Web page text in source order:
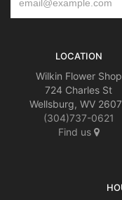
LOCATION
Wilkin Flower Shop
724 Charles St
Wellsburg, WV
(304)737-0621
Find us